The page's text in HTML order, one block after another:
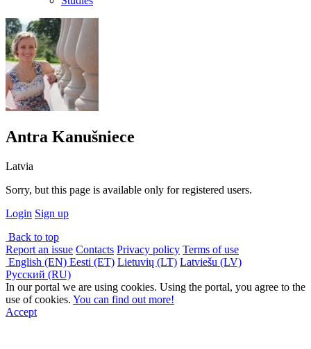
Antra Kanušniece
Latvia
Sorry, but this page is available only for registered users.
Login Sign up
Back to top
Report an issue Contacts Privacy policy Terms of use
English (EN) Eesti (ET) Lietuvių (LT) Latviešu (LV)
Русский (RU)
In our portal we are using cookies. Using the portal, you agree to the
use of cookies. You can find out more!
Accept